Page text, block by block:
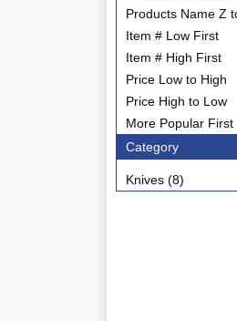
Products Name Z
Item # Low First
Item # High First
Price Low to High
Price High to Low
More Popular First
Category
Knives (8)